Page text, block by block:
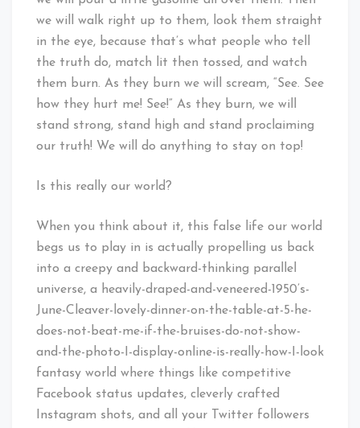
we will walk right up to them, look them straight
in the eye, because that’s what people who tell
the truth do, match lit then tossed, and watch
them burn. As they burn we will scream, “See. See
how they hurt me! See!” As they burn, we will
stand strong, stand high and stand proclaiming
our truth! We will do anything to stay on top!
Is this really our world?
When you think about it, this false life our world
begs us to play in is actually propelling us back
into a creepy and backward-thinking parallel
universe, a heavily-draped-and-veneered-1950’s-
June-Cleaver-lovely-dinner-on-the-table-at-5-he-
does-not-beat-me-if-the-bruises-do-not-show-
and-the-photo-I-display-online-is-really-how-I-look
fantasy world where things like competitive
Facebook status updates, cleverly crafted
Instagram shots, and all your Twitter followers